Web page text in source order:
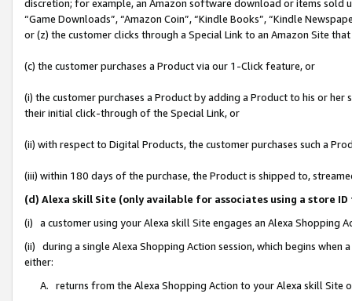
discretion; for example, an Amazon software download or items sold
“Game Downloads”, “Amazon Coin”, “Kindle Books”, “Kindle
or (z) the customer clicks through a Special Link to an Amazon Site
(c) the customer purchases a Product via our 1-Click feature, or
(i) the customer purchases a Product by adding a Product to his or
their initial click-through of the Special Link, or
(ii) with respect to Digital Products, the customer purchases such a
(iii) within 180 days of the purchase, the Product is shipped to,
(d) Alexa skill Site (only available for associates using a store
(i) a customer using your Alexa skill Site engages an Alexa Shopping
(ii) during a single Alexa Shopping Action session, which begins when
either:
A. returns from the Alexa Shopping Action to your Alexa skill Site